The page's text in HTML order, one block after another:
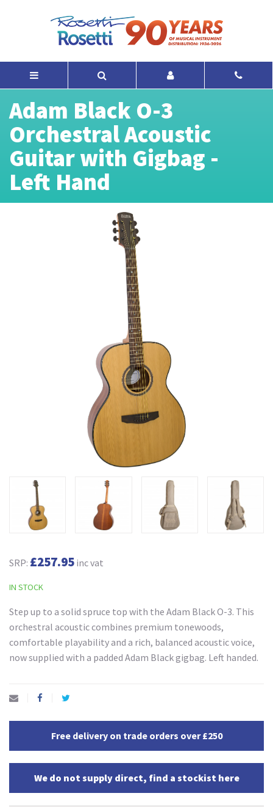
Adam Black O-3
Orchestral Acoustic
Guitar with Gigbag -
Left Hand
SRP: £257.95 inc vat
IN STOCK
Step up to a solid spruce top with the Adam Black O-3. This
orchestral acoustic combines premium tonewoods,
comfortable playability and a rich, balanced acoustic voice,
now supplied with a padded Adam Black gigbag. Left handed.
Free delivery on trade orders over £250
We do not supply direct, find a stockist here